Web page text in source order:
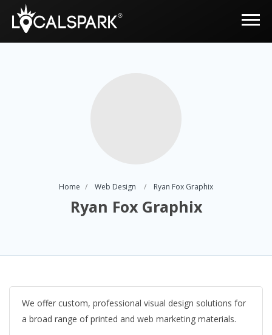
Home Web Design Ryan Fox Graphix
Ryan Fox Graphix
We offer custom, professional visual design solutions for
a broad range of printed and web marketing materials.